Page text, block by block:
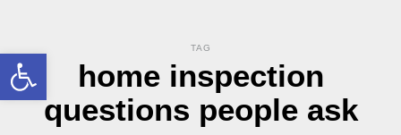
Open toolbar TAG
home inspection
questions people ask